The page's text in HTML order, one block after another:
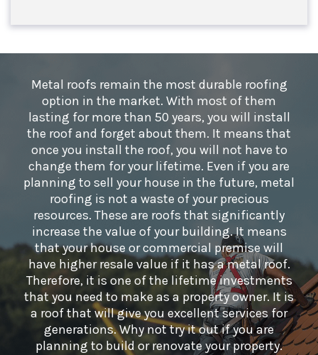
Metal roofs remain the most durable roofing
option in the market. With most of them
lasting for more than 50 years, you will install
the roof and forget about them. It means that
once you install the roof, you will not have to
change them for your lifetime. Even if you are
planning to sell your house in the future, metal
roofing is not a waste of your precious
resources. These are roofs that significantly
increase the value of your building. It means
that your house or commercial premise will
have higher resale value if it has a metal roof.
Therefore, it is one of the lifetime investments
that you need to make as a property owner. It is
a roof that will give you excellent services for
generations. Why not try it out if you are
planning to build or renovate your property.